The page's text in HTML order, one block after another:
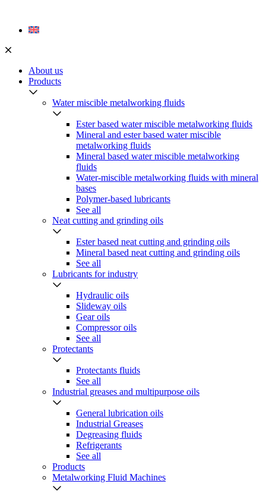
content
About us
Products
Water miscible metalworking fluids
Ester based water miscible metalworking fluids
Mineral and ester based water miscible
metalworking fluids
Mineral based water miscible metalworking
fluids
Water-miscible metalworking fluids with mineral
bases
Polymer-based lubricants
See all
Neat cutting and grinding oils
Ester based neat cutting and grinding oils
Mineral based neat cutting and grinding oils
See all
Lubricants for industry
Hydraulic oils
Slideway oils
Gear oils
Compressor oils
See all
Protectants
Protectants fluids
See all
Industrial greases and multipurpose oils
General lubrication oils
Industrial Greases
Degreasing fluids
Refrigerants
See all
Products
Metalworking Fluid Machines